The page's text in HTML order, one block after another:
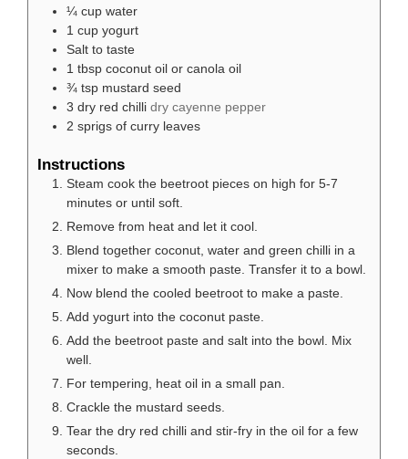
¼ cup water
1 cup yogurt
Salt to taste
1 tbsp coconut oil or canola oil
¾ tsp mustard seed
3 dry red chilli dry cayenne pepper
2 sprigs of curry leaves
Instructions
Steam cook the beetroot pieces on high for 5-7
minutes or until soft.
Remove from heat and let it cool.
Blend together coconut, water and green chilli in a
mixer to make a smooth paste. Transfer it to a bowl.
Now blend the cooled beetroot to make a paste.
Add yogurt into the coconut paste.
Add the beetroot paste and salt into the bowl. Mix
well.
For tempering, heat oil in a small pan.
Crackle the mustard seeds.
Tear the dry red chilli and stir-fry in the oil for a few
seconds.